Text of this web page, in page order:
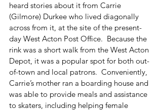
heard stories about it from Carrie
(Gilmore) Durkee who lived diagonally
across from it, at the site of the present-
day West Acton Post Office.  Because the
rink was a short walk from the West Acton
Depot, it was a popular spot for both out-
of-town and local patrons.  Conveniently,
Carrie’s mother ran a boarding house and
was able to provide meals and assistance
to skaters, including helping female